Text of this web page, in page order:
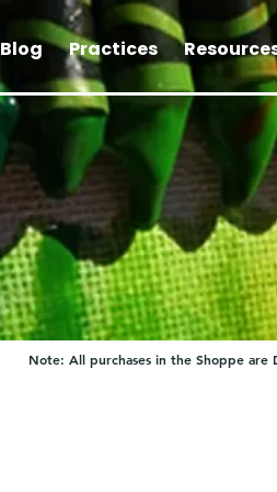
Blog Practices
Note: All purchases in the Shoppe are